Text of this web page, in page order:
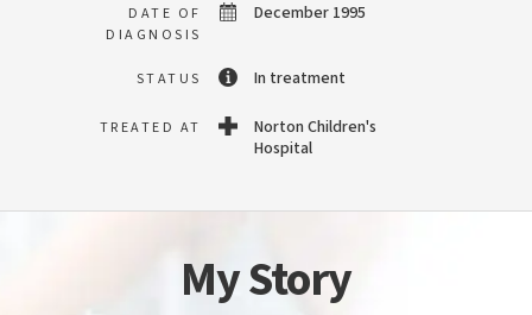
DATE OF
DIAGNOSIS
December 1995
STATUS In treatment
TREATED AT
Norton Children's
Hospital
My Story